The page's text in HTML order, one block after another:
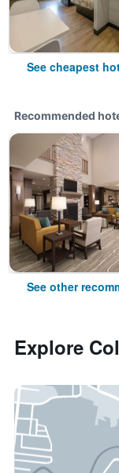
See cheapest
Recommended
See other
Explore